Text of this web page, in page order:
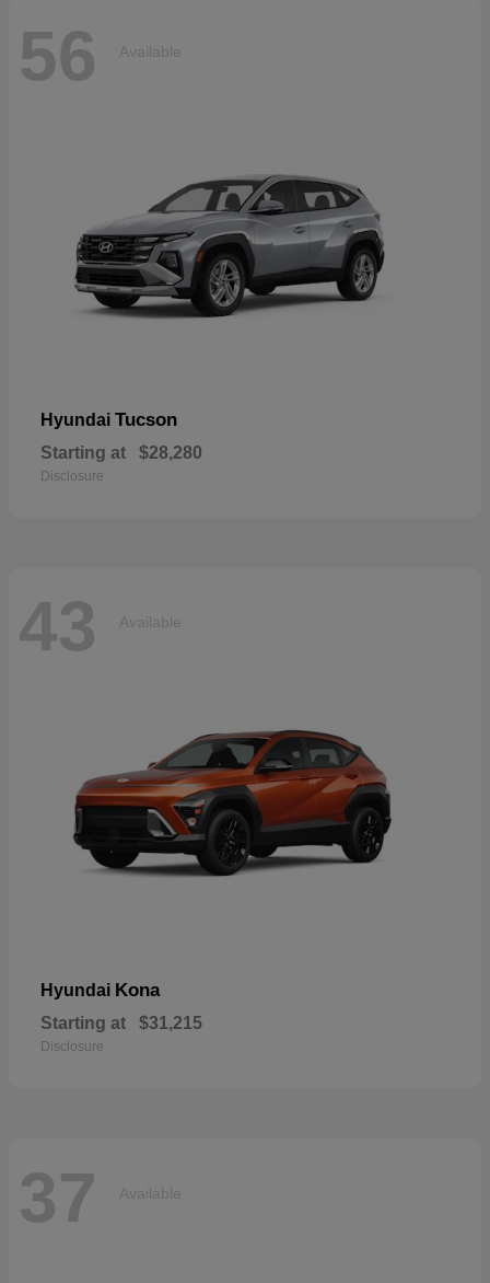
56 Available
Hyundai Tucson
Starting at $28,280
Disclosure
43 Available
Hyundai Kona
Starting at $31,215
Disclosure
37 Available